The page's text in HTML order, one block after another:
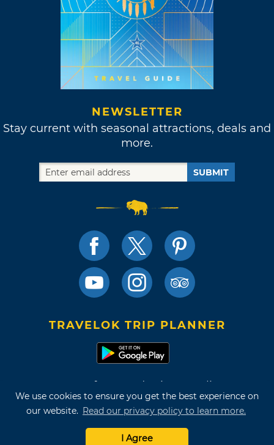
We use cookies to ensure you get the best experience on
our website. Read our privacy policy to learn more.
I Agree
NEWSLETTER
Stay current with seasonal attractions, deals and
more.
SUBMIT
TRAVELOK TRIP PLANNER
Terms of Use and Privacy Policy
Site Map